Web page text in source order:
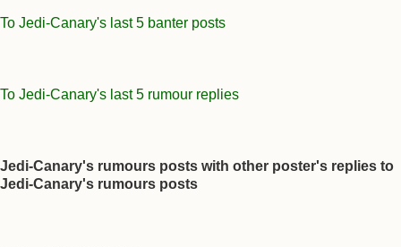
To Jedi-Canary's last 5 banter posts
To Jedi-Canary's last 5 rumour replies
Jedi-Canary's rumours posts with other poster's replies to
Jedi-Canary's rumours posts